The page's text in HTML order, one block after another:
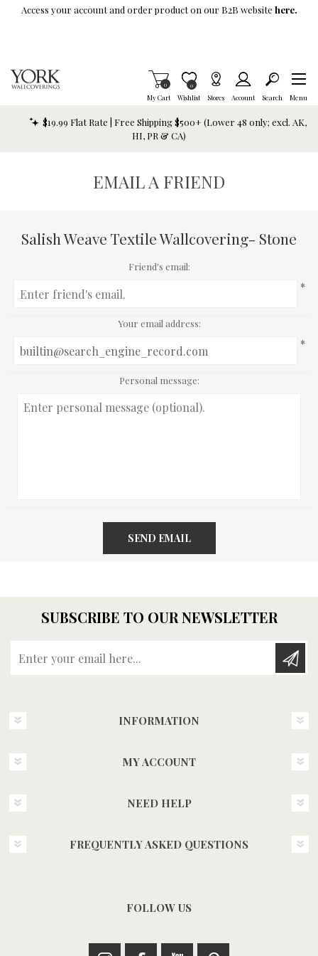
Skip To Main Content
Access your account and order product on our B2B website here.
My Cart
Items in Cart
0
Wishlist
Item is Wish List
0
Stores Account Search Menu
$19.99 Flat Rate | Free Shipping $500+ (Lower 48 only; excl. AK,
HI, PR & CA)
EMAIL A FRIEND
Salish Weave Textile Wallcovering- Stone
Friend's email:
*
Your email address:
*
Personal message:
SEND EMAIL
SUBSCRIBE TO OUR NEWSLETTER
INFORMATION
MY ACCOUNT
NEED HELP
FREQUENTLY ASKED QUESTIONS
FOLLOW US